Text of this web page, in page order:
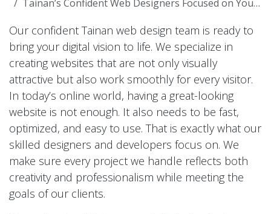
Tainan’s Confident Web Designers Focused on Your Success
Our confident Tainan web design team is ready to
bring your digital vision to life. We specialize in
creating websites that are not only visually
attractive but also work smoothly for every visitor.
In today’s online world, having a great-looking
website is not enough. It also needs to be fast,
optimized, and easy to use. That is exactly what our
skilled designers and developers focus on. We
make sure every project we handle reflects both
creativity and professionalism while meeting the
goals of our clients.